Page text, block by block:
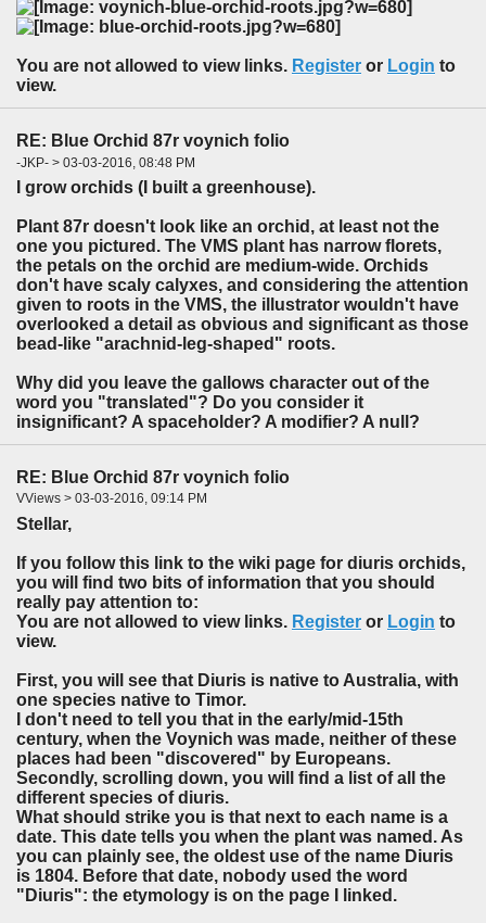
You are not allowed to view links. Register or Login to
view.
RE: Blue Orchid 87r voynich folio
-JKP- > 03-03-2016, 08:48 PM
I grow orchids (I built a greenhouse).
Plant 87r doesn't look like an orchid, at least not the
one you pictured. The VMS plant has narrow florets,
the petals on the orchid are medium-wide. Orchids
don't have scaly calyxes, and considering the attention
given to roots in the VMS, the illustrator wouldn't have
overlooked a detail as obvious and significant as those
bead-like "arachnid-leg-shaped" roots.
Why did you leave the gallows character out of the
word you "translated"? Do you consider it
insignificant? A spaceholder? A modifier? A null?
RE: Blue Orchid 87r voynich folio
VViews > 03-03-2016, 09:14 PM
Stellar,
If you follow this link to the wiki page for diuris orchids,
you will find two bits of information that you should
really pay attention to:
You are not allowed to view links. Register or Login to
view.
First, you will see that Diuris is native to Australia, with
one species native to Timor.
I don't need to tell you that in the early/mid-15th
century, when the Voynich was made, neither of these
places had been "discovered" by Europeans.
Secondly, scrolling down, you will find a list of all the
different species of diuris.
What should strike you is that next to each name is a
date. This date tells you when the plant was named. As
you can plainly see, the oldest use of the name Diuris
is 1804. Before that date, nobody used the word
"Diuris": the etymology is on the page I linked.